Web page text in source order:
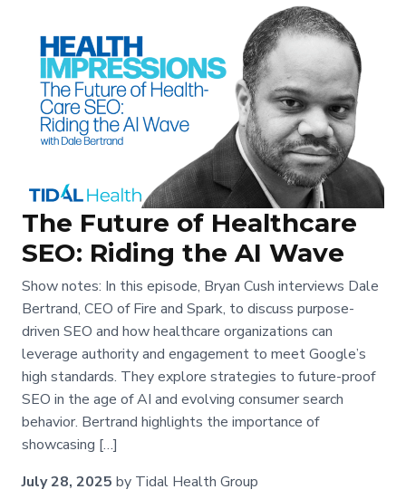
The Future of Healthcare
SEO: Riding the AI Wave
Show notes: In this episode, Bryan Cush interviews Dale
Bertrand, CEO of Fire and Spark, to discuss purpose-
driven SEO and how healthcare organizations can
leverage authority and engagement to meet Google’s
high standards. They explore strategies to future-proof
SEO in the age of AI and evolving consumer search
behavior. Bertrand highlights the importance of
showcasing […]
July 28, 2025 by Tidal Health Group